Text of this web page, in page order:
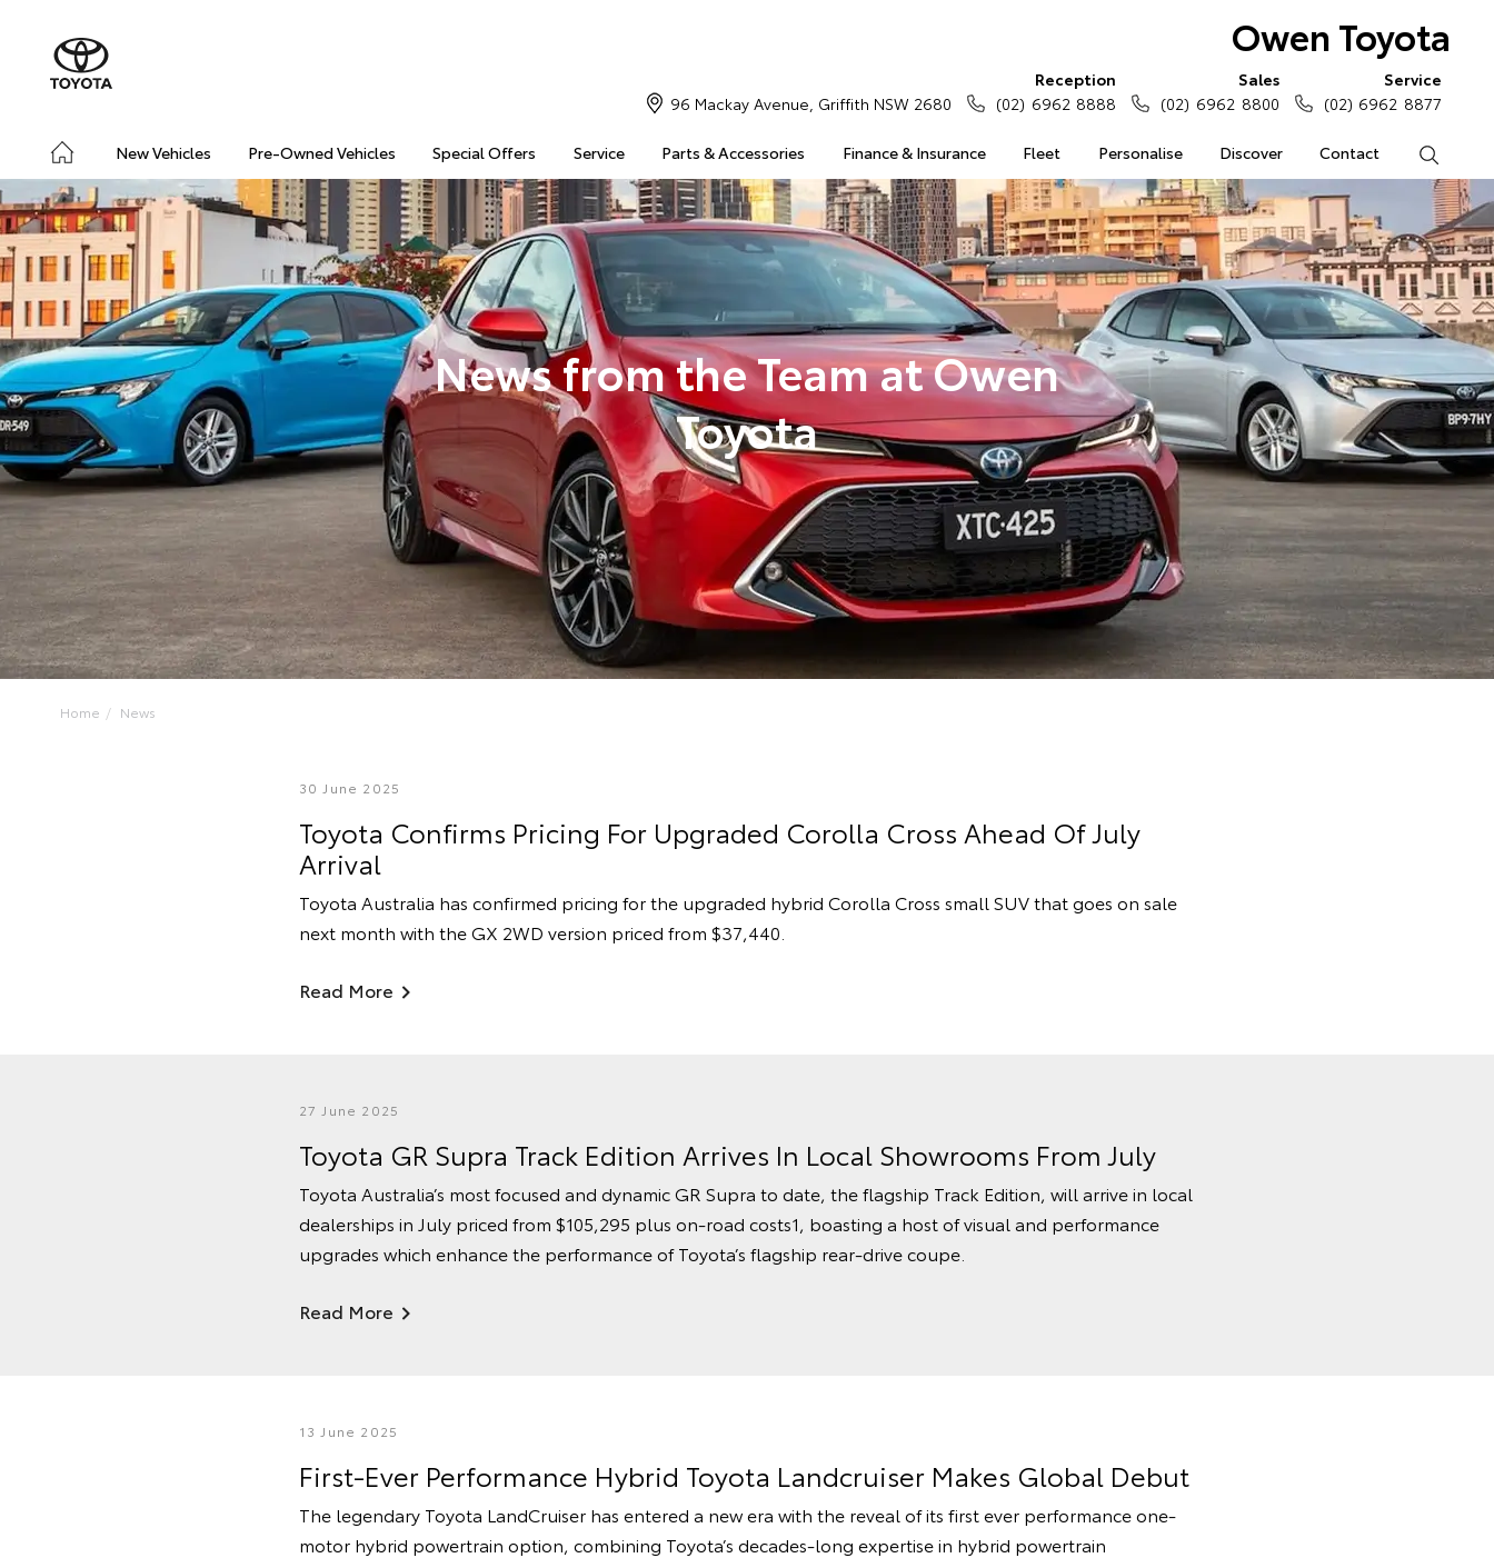
Owen Toyota
New Vehicles Pre-Owned Vehicles Special Offers Service Parts & Accessories Finance & Insurance Fleet Personalise Discover Contact
96 Mackay Avenue, Griffith NSW 2680
Reception
(02) 6962 8888
Sales
(02) 6962 8800
Service
(02) 6962 8877
News from the Team at Owen
Toyota
Home News
30 June 2025
Toyota Confirms Pricing For Upgraded Corolla Cross Ahead Of July
Arrival
Toyota Australia has confirmed pricing for the upgraded hybrid Corolla Cross small SUV that goes on sale
next month with the GX 2WD version priced from $37,440.
Read More
27 June 2025
Toyota GR Supra Track Edition Arrives In Local Showrooms From July
Toyota Australia’s most focused and dynamic GR Supra to date, the flagship Track Edition, will arrive in local
dealerships in July priced from $105,295 plus on-road costs1, boasting a host of visual and performance
upgrades which enhance the performance of Toyota’s flagship rear-drive coupe.
Read More
13 June 2025
First-Ever Performance Hybrid Toyota Landcruiser Makes Global Debut
The legendary Toyota LandCruiser has entered a new era with the reveal of its first ever performance one-
motor hybrid powertrain option, combining Toyota’s decades-long expertise in hybrid powertrain